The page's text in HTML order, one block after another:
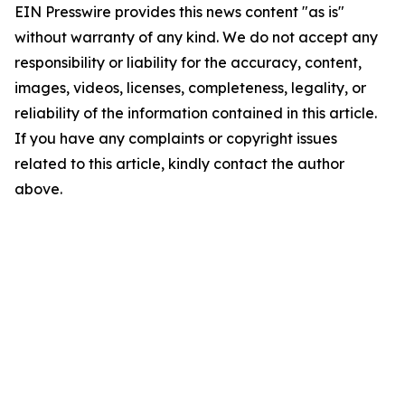
EIN Presswire provides this news content "as is"
without warranty of any kind. We do not accept any
responsibility or liability for the accuracy, content,
images, videos, licenses, completeness, legality, or
reliability of the information contained in this article.
If you have any complaints or copyright issues
related to this article, kindly contact the author
above.